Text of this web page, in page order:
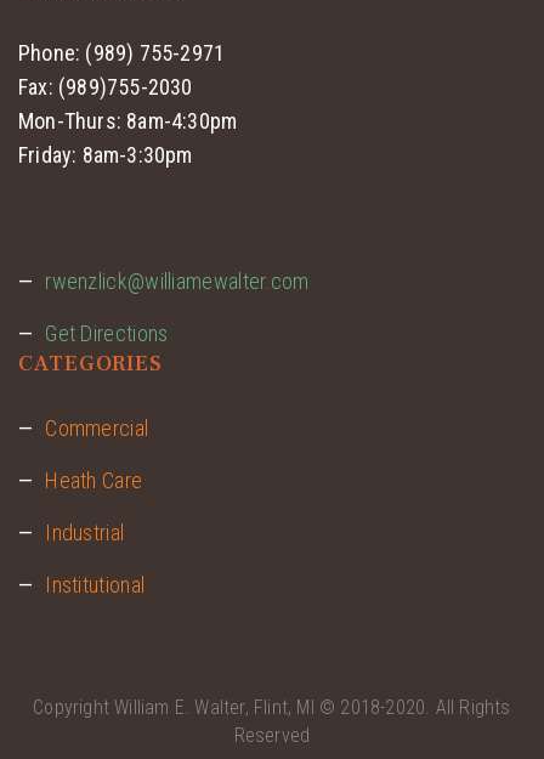
Phone: (989) 755-2971
Fax: (989)755-2030
Mon-Thurs: 8am-4:30pm
Friday: 8am-3:30pm
rwenzlick@williamewalter.com
Get Directions
CATEGORIES
Commercial
Heath Care
Industrial
Institutional
CopyrightWilliam E. Walter, Flint, MI © 2018-2020. All Rights
Reserved